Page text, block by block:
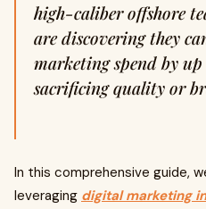
high-caliber offshore
are discovering they
marketing spend by
sacrificing quality or
In this comprehensive guide,
leveraging digital marketing